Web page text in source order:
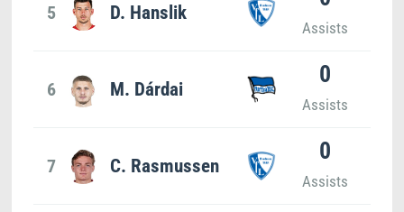
5 D. Hanslik
Assists
6 M. Dárdai
0
Assists
7 C. Rasmussen
0
Assists